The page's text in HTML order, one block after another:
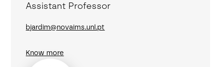
Assistant Professor
bjardim@novaims.unl.pt
Know more